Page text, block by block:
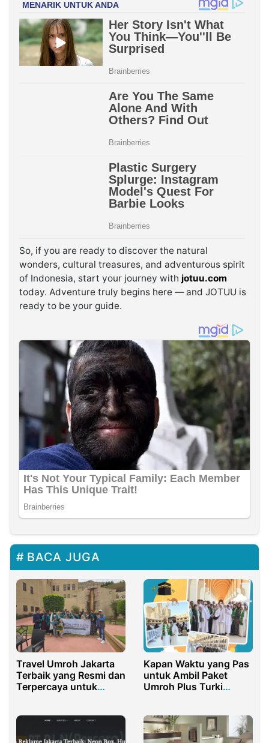
So, if you are ready to discover the natural
wonders, cultural treasures, and adventurous spirit
of Indonesia, start your journey with jotuu.com
today. Adventure truly begins here — and JOTUU is
ready to be your guide.
BACA JUGA
Travel Umroh Jakarta
Terbaik yang Resmi dan
Terpercaya untuk
Kapan Waktu yang Pas
untuk Ambil Paket
Umroh Plus Turki